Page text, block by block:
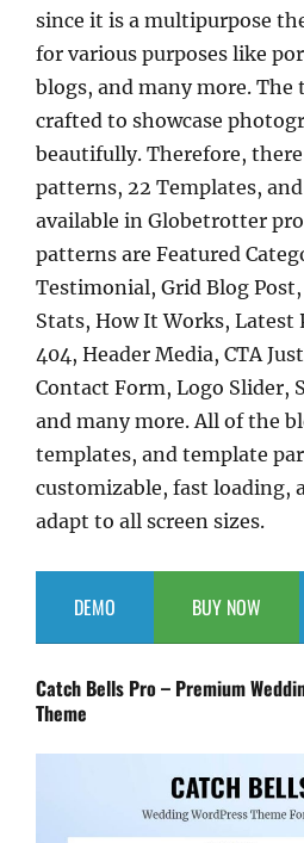
since it is a multipurpose
for various purposes like
blogs, and many more. The
crafted to showcase
beautifully. Therefore,
patterns, 22 Templates,
available in Globetrotter
patterns are Featured
Testimonial, Grid Blog
Stats, How It Works, Latest
404, Header Media, CTA
Contact Form, Logo Slider,
and many more. All of the
templates, and template
customizable, fast loading,
adapt to all screen sizes.
DEMO BUY NOW
Catch Bells Pro – Premium
Theme